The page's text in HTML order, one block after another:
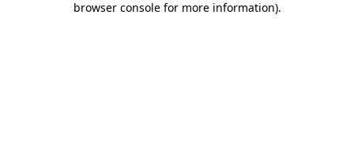
browser console for more information).